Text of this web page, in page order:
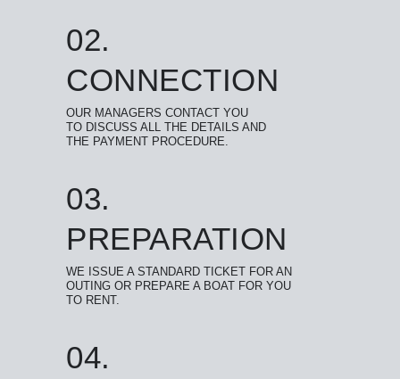
OUR MANAGERS CONTACT YOU
TO DISCUSS ALL THE DETAILS AND
THE PAYMENT PROCEDURE.
02.
CONNECTION
03.
PREPARATION
WE ISSUE A STANDARD TICKET FOR AN
OUTING OR PREPARE A BOAT FOR YOU
TO RENT.
04.